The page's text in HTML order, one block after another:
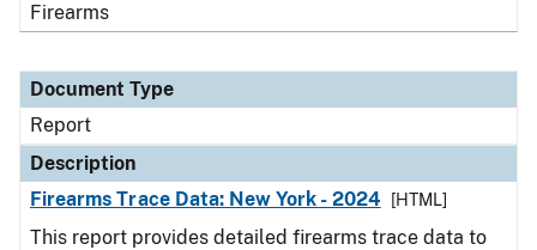
Firearms
Document Type
Report
Description
Firearms Trace Data: New York - 2024
[HTML]
This report provides detailed firearms trace data to